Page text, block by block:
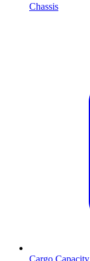
Chassis
Cargo Capacity